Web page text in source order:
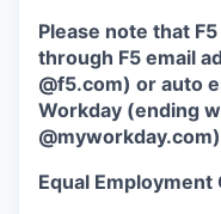
Please note that
through F5 email
@f5.com) or auto
Workday (ending
@myworkday.com)
Equal